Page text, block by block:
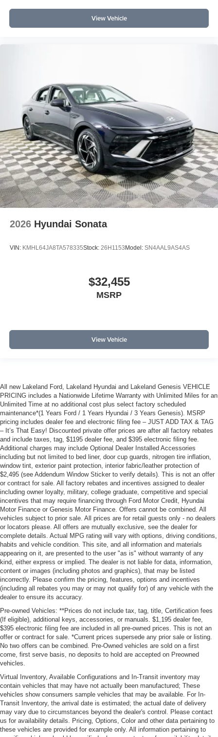
View Vehicle
2026 Hyundai Sonata
VIN: KMHL64JA8TA578335Stock: 26H1153 Model: SN4AAL9AS4AS
$32,455
MSRP
View Vehicle
All new Lakeland Ford, Lakeland Hyundai and Lakeland Genesis VEHICLE
PRICING includes a Nationwide Lifetime Warranty with Unlimited Miles for an
Unlimited Time at no additional cost plus select factory scheduled
maintenance*(1 Years Ford / 1 Years Hyundai / 3 Years Genesis). MSRP
pricing includes dealer fee and electronic filing fee – JUST ADD TAX & TAG
– It’s That Easy! Discounted private offer prices are after all factory rebates
and include taxes, tag, $1195 dealer fee, and $395 electronic filing fee.
Additional charges may include Optional Dealer Installed Accessories
including but not limited to bed liner, door cup guards, nitrogen tire inflation,
window tint, exterior paint protection, interior fabric/leather protection of
$2,495 (see Addendum Window Sticker to verify details). This is not an offer
or contract for sale. All factory rebates and incentives assigned to dealer
including owner loyalty, military, college graduate, competitive and special
incentives that may require financing through Ford Motor Credit, Hyundai
Motor Finance or Genesis Motor Finance. Offers cannot be combined. All
vehicles subject to prior sale. All prices are for retail guests only - no dealers
or locators please. All offers are mutually exclusive, see the dealer for
complete details. Actual MPG rating will vary with options, driving conditions,
habits and vehicle condition. This site, and all information and materials
appearing on it, are presented to the user "as is" without warranty of any
kind, either express or implied. The dealer is not liable for data, information,
content or images (including photos and graphics), that may be listed
incorrectly. Please confirm the pricing, features, options and incentives
(including all rebates you may or may not qualify for) of any vehicle with the
dealer to ensure its accuracy.
Pre-owned Vehicles: **Prices do not include tax, tag, title, Certification fees
(If eligible), additional keys, accessories, or manuals. $1,195 dealer fee,
$395 electronic filing fee are included in all pre-owned prices. This is not an
offer or contract for sale. *Current prices supersede any prior sale or listing.
No two offers can be combined. Pre-Owned vehicles are sold on a first
come, first serve basis, no deposits to hold are accepted on Preowned
vehicles.
Virtual Inventory, Available Configurations and In-Transit inventory may
contain vehicles that may have not actually been manufactured; These
vehicles show consumers sample vehicles that may be available. For In-
Transit Inventory, the arrival date is estimated; the actual date of delivery
may vary due to circumstances beyond the dealer's control. Please contact
us for availability details. Pricing, Options, Color and other data pertaining to
these vehicles are provided for example only. All information pertaining to